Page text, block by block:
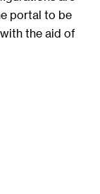
portal to be
the aid of